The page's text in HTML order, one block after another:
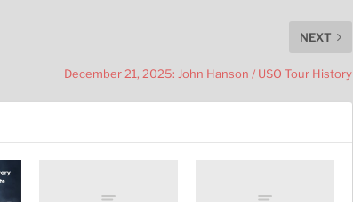
NEXT
December 21, 2025: John Hanson / USO Tour History